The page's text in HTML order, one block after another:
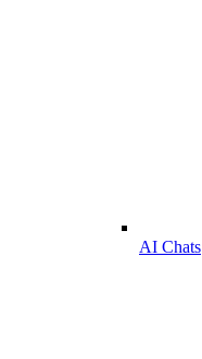
AI Chats